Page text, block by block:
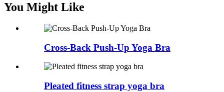
You Might Like
Cross-Back Push-Up Yoga Bra
Pleated fitness strap yoga bra